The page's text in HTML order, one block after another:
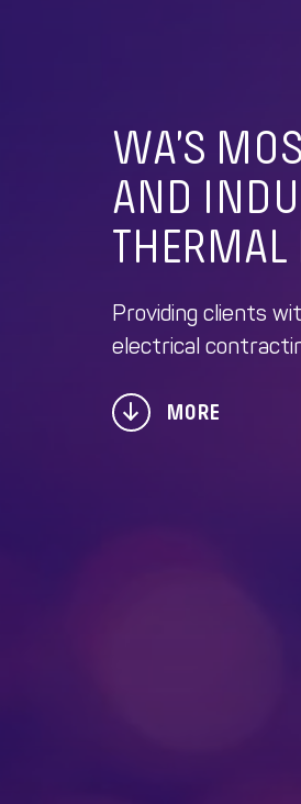
WA’S
AND
Providing clients
electrical
MORE